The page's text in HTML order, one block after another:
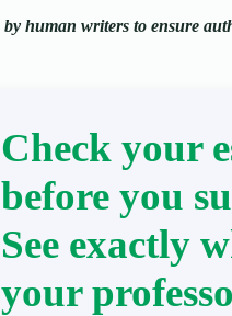
by human writers to ensure
Check your
before you
See exactly
your